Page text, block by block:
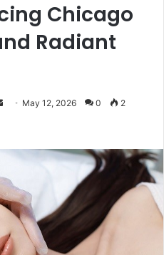
Chicago
Radiant
Send May 12, 2026 0 2